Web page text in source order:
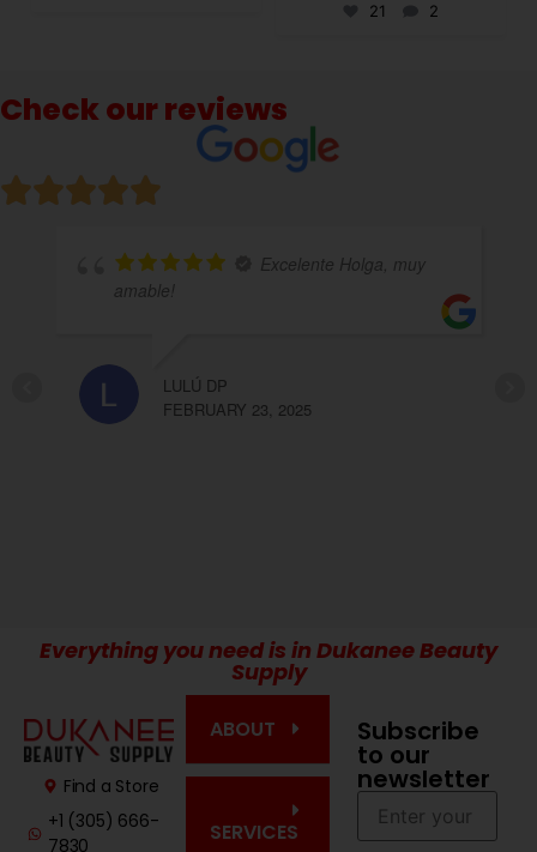
132 0
Check our reviews
Excelente
variedad de productos!!!!totalmente
recomendable Olga y Elda!!!
CARLA LOPEZ
Everything you need is in Dukanee Beauty
Supply
Find a Store
+1 (305) 666-
7830
ABOUT
SERVICES
Subscribe
to our
newsletter